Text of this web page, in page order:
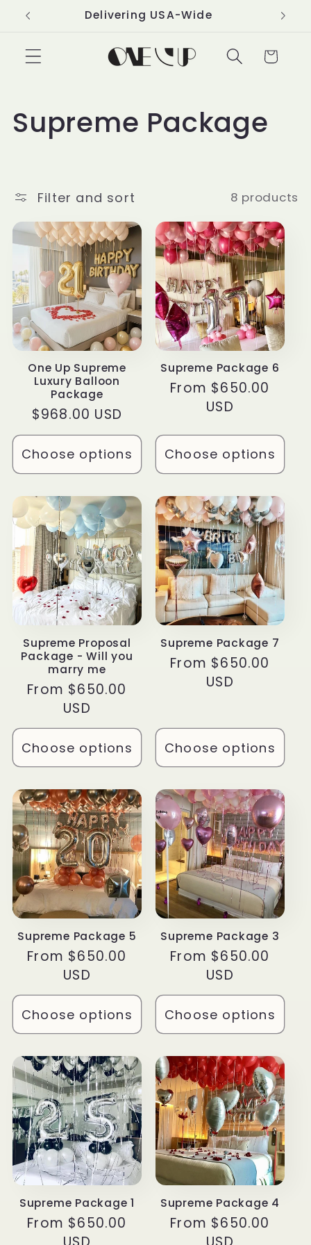
Skip to
Delivering USA-Wide
Cart
C
l
l
e
c
t
i
n
:
Supreme Package
Filter and sort 8 products
One Up Supreme
Luxury Balloon
Package
Regular
price
$968.00 USD
Choose options
Supreme Package 6
Regular
From $650.00
USD
Choose options
Supreme Proposal
Package - Will you
marry me
Regular
From $650.00
USD
Choose options
Supreme Package 7
Regular
From $650.00
USD
Choose options
Supreme Package 5
Regular
From $650.00
USD
Choose options
Supreme Package 3
Regular
From $650.00
USD
Choose options
Supreme Package 1
Regular
From $650.00
Supreme Package 4
Regular
From $650.00